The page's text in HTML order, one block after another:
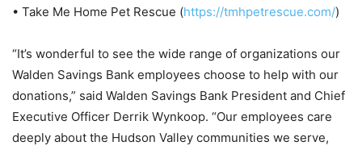
• Take Me Home Pet Rescue (https://tmhpetrescue.com/)
“It’s wonderful to see the wide range of organizations our
Walden Savings Bank employees choose to help with our
donations,” said Walden Savings Bank President and Chief
Executive Officer Derrik Wynkoop. “Our employees care
deeply about the Hudson Valley communities we serve,